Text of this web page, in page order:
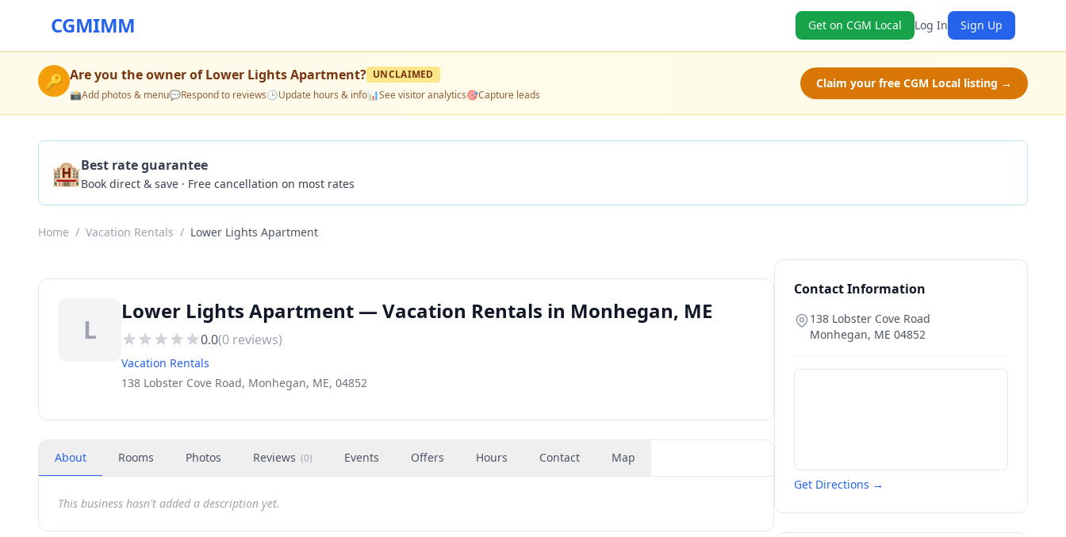
CGMIMM Get on CGM Local Log In Sign Up
🔑 Are you the owner ofLower Lights Apartment? UNCLAIMED
📸Add photos & menu💬Respond to reviews🕒Update hours & info📊See visitor analytics🎯Capture leads
Claim your free CGM Local listing →
🏨Best rate guarantee
Book direct & save · Free cancellation on most rates
Home / Vacation Rentals / Lower Lights Apartment
L
Lower Lights Apartment — Vacation Rentals in Monhegan, ME
0.0(0 reviews)
Vacation Rentals
138 Lobster Cove Road, Monhegan, ME, 04852
About Rooms Photos Reviews (0) Events Offers Hours Contact Map
This business hasn't added a description yet.
Contact Information
138 Lobster Cove Road
Monhegan, ME 04852
Get Directions →